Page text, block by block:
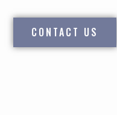
CONTACT US